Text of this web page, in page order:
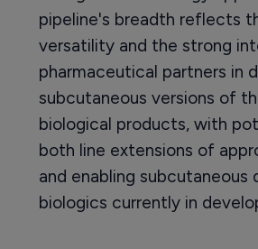
pipeline's breadth reflects
versatility and the strong
pharmaceutical partners in
subcutaneous versions of
biological products, with
both line extensions of
and enabling subcutaneous
biologics currently in